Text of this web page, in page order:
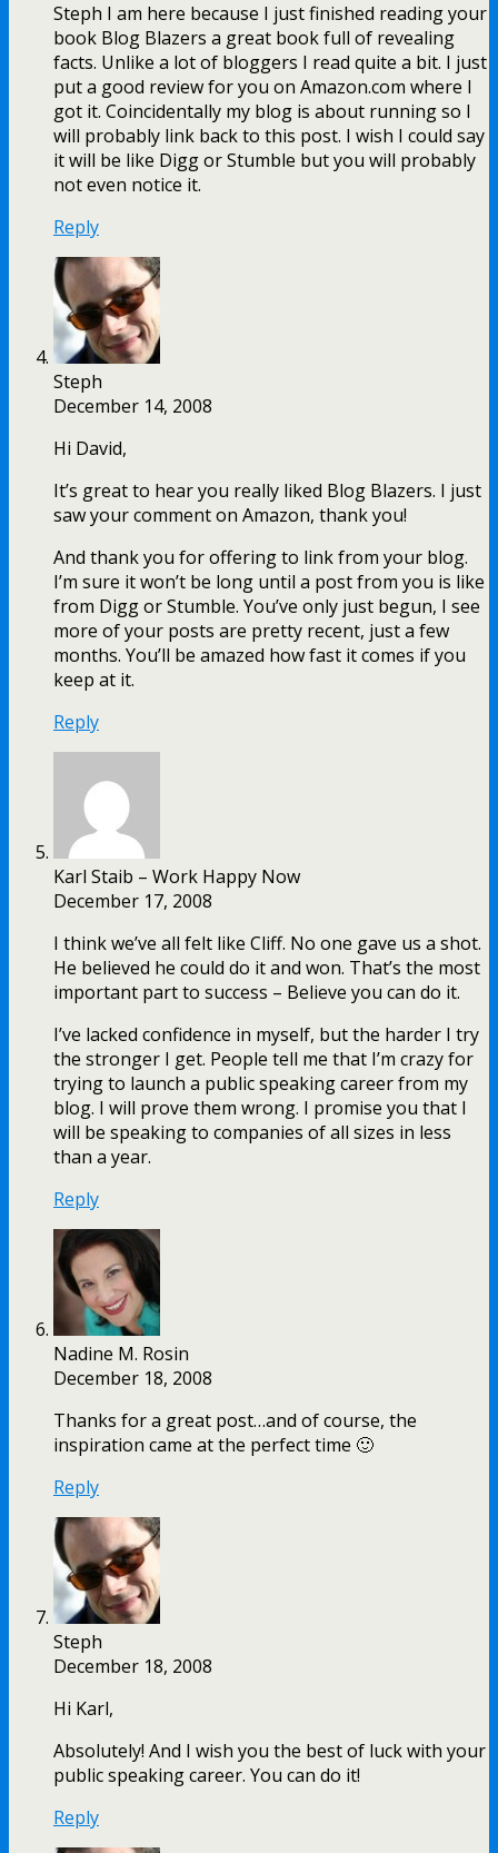
Steph I am here because I just finished reading your
book Blog Blazers a great book full of revealing
facts. Unlike a lot of bloggers I read quite a bit. I just
put a good review for you on Amazon.com where I
got it. Coincidentally my blog is about running so I
will probably link back to this post. I wish I could say
it will be like Digg or Stumble but you will probably
not even notice it.
Reply
Steph
December 14, 2008
Hi David,
It’s great to hear you really liked Blog Blazers. I just
saw your comment on Amazon, thank you!
And thank you for offering to link from your blog.
I’m sure it won’t be long until a post from you is like
from Digg or Stumble. You’ve only just begun, I see
more of your posts are pretty recent, just a few
months. You’ll be amazed how fast it comes if you
keep at it.
Reply
Karl Staib – Work Happy Now
December 17, 2008
I think we’ve all felt like Cliff. No one gave us a shot.
He believed he could do it and won. That’s the most
important part to success – Believe you can do it.
I’ve lacked confidence in myself, but the harder I try
the stronger I get. People tell me that I’m crazy for
trying to launch a public speaking career from my
blog. I will prove them wrong. I promise you that I
will be speaking to companies of all sizes in less
than a year.
Reply
Nadine M. Rosin
December 18, 2008
Thanks for a great post…and of course, the
inspiration came at the perfect time 🙂
Reply
Steph
December 18, 2008
Hi Karl,
Absolutely! And I wish you the best of luck with your
public speaking career. You can do it!
Reply